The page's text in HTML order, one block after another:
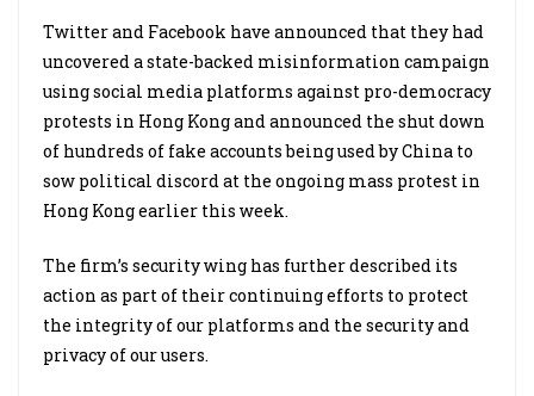
Twitter and Facebook have announced that they had
uncovered a state-backed misinformation campaign
using social media platforms against pro-democracy
protests in Hong Kong and announced the shut down
of hundreds of fake accounts being used by China to
sow political discord at the ongoing mass protest in
Hong Kong earlier this week.
The firm’s security wing has further described its
action as part of their continuing efforts to protect
the integrity of our platforms and the security and
privacy of our users.